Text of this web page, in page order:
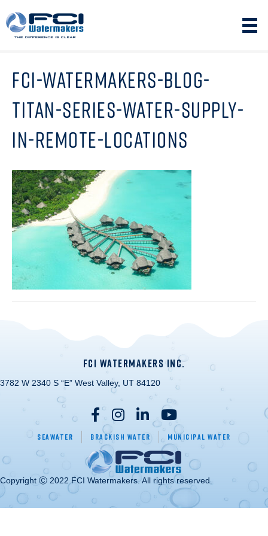
FCI-WATERMAKERS-BLOG-
TITAN-SERIES-WATER-SUPPLY-
IN-REMOTE-LOCATIONS
FCI WATERMAKERS INC.
3782 W 2340 S “E” West Valley, UT 84120
Seawater Brackish Water Municipal Water
Copyright Ⓒ 2022 FCI Watermakers. All rights reserved.